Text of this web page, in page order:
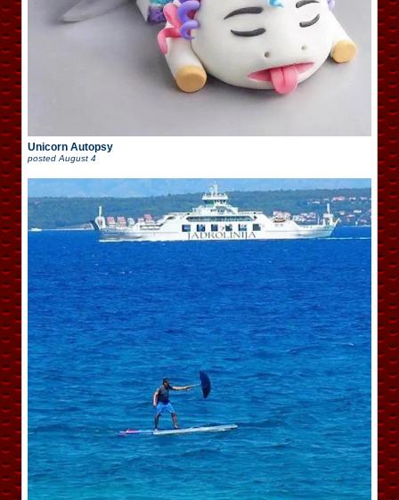
Unicorn Autopsy
posted August 4